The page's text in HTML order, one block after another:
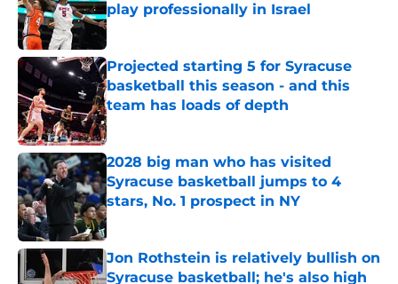
play professionally in Israel
Published by on Invalid Date
Projected starting 5 for Syracuse
basketball this season - and this
team has loads of depth
Published by on Invalid Date
2028 big man who has visited
Syracuse basketball jumps to 4
stars, No. 1 prospect in NY
Published by on Invalid Date
Jon Rothstein is relatively bullish on
Syracuse basketball; he's also high